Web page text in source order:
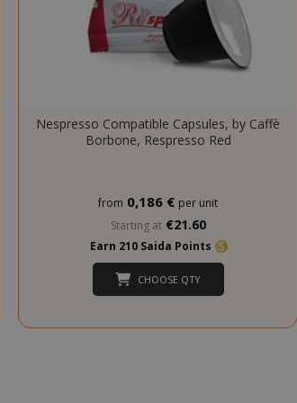
Nespresso Compatible Capsules, by Caffè
Borbone, Respresso Red
from 0,186 € per unit
Starting at €21.60
Earn 210 Saida Points
CHOOSE QTY